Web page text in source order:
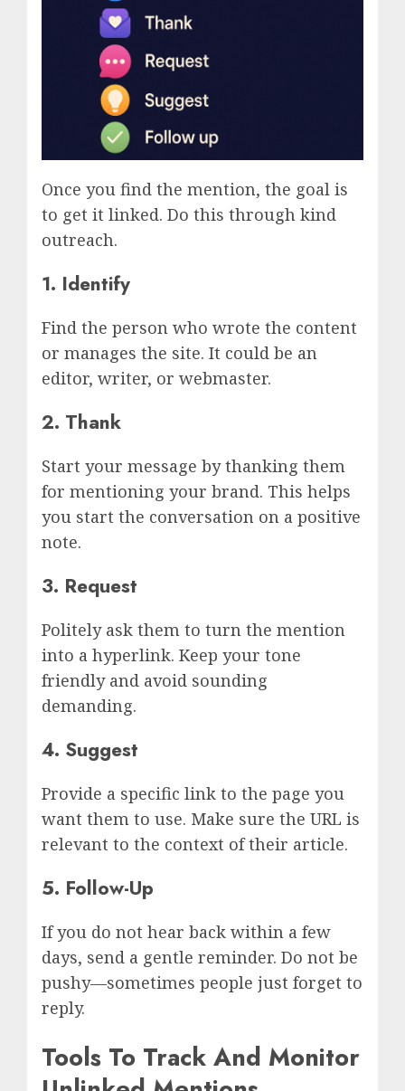
Once you find the mention, the goal is
to get it linked. Do this through kind
outreach.
1. Identify
Find the person who wrote the content
or manages the site. It could be an
editor, writer, or webmaster.
2. Thank
Start your message by thanking them
for mentioning your brand. This helps
you start the conversation on a positive
note.
3. Request
Politely ask them to turn the mention
into a hyperlink. Keep your tone
friendly and avoid sounding
demanding.
4. Suggest
Provide a specific link to the page you
want them to use. Make sure the URL is
relevant to the context of their article.
5. Follow-Up
If you do not hear back within a few
days, send a gentle reminder. Do not be
pushy—sometimes people just forget to
reply.
Tools To Track And Monitor